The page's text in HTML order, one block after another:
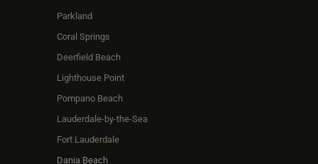
Parkland
Coral Springs
Deerfield Beach
Lighthouse Point
Pompano Beach
Lauderdale-by-the-Sea
Fort Lauderdale
Dania Beach